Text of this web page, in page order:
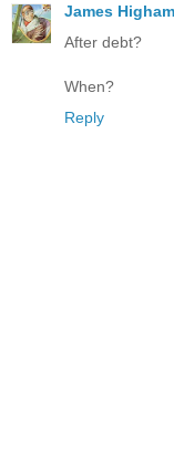
James Higham
After debt?
When?
Reply